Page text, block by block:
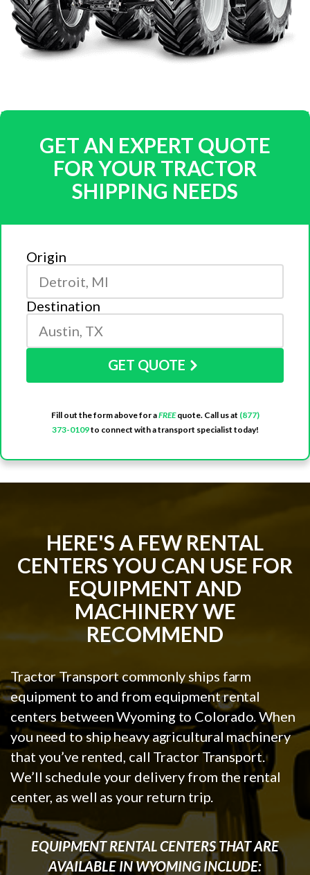
GET AN EXPERT QUOTE
FOR YOUR TRACTOR
SHIPPING NEEDS
Origin
Destination
GET QUOTE
Fill out the form above for aFREEquote. Call us at (877)
373-0109to connect with a transport specialist today!
HERE'S A FEW RENTAL
CENTERS YOU CAN USE FOR
EQUIPMENT AND
MACHINERY WE
RECOMMEND
Tractor Transport commonly ships farm
equipment to and from equipment rental
centers between Wyoming to Colorado. When
you need to ship heavy agricultural machinery
that you’ve rented, call Tractor Transport.
We’ll schedule your delivery from the rental
center, as well as your return trip.
EQUIPMENT RENTAL CENTERS THAT ARE
AVAILABLE IN WYOMING INCLUDE: